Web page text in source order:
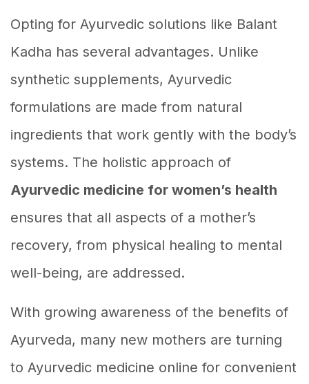
Opting for Ayurvedic solutions like Balant
Kadha has several advantages. Unlike
synthetic supplements, Ayurvedic
formulations are made from natural
ingredients that work gently with the body’s
systems. The holistic approach of
Ayurvedic medicine for women’s health
ensures that all aspects of a mother’s
recovery, from physical healing to mental
well-being, are addressed.
With growing awareness of the benefits of
Ayurveda, many new mothers are turning
to Ayurvedic medicine online for convenient